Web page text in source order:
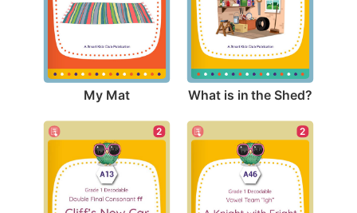
My Mat What is in the Shed?
2 2